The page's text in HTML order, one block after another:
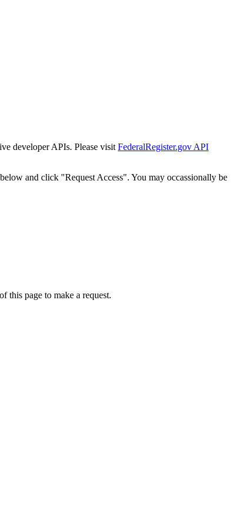
developer APIs. Please visit FederalRegister.gov API
and click "Request Access". You may occassionally be
this page to make a request.